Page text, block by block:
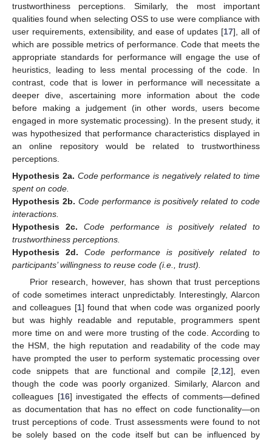
trustworthiness perceptions. Similarly, the most important
qualities found when selecting OSS to use were compliance with
user requirements, extensibility, and ease of updates [17], all of
which are possible metrics of performance. Code that meets the
appropriate standards for performance will engage the use of
heuristics, leading to less mental processing of the code. In
contrast, code that is lower in performance will necessitate a
deeper dive, ascertaining more information about the code
before making a judgement (in other words, users become
engaged in more systematic processing). In the present study, it
was hypothesized that performance characteristics displayed in
an online repository would be related to trustworthiness
perceptions.
Hypothesis 2a. Code performance is negatively related to time
spent on code.
Hypothesis 2b. Code performance is positively related to code
interactions.
Hypothesis
2c.
Code performance is positively related to
trustworthiness perceptions.
Hypothesis
2d.
Code performance is positively related to
participants’ willingness to reuse code (i.e., trust).
Prior research, however, has shown that trust perceptions
of code sometimes interact unpredictably. Interestingly, Alarcon
and colleagues [1] found that when code was organized poorly
but was highly readable and reputable, programmers spent
more time on and were more trusting of the code. According to
the HSM, the high reputation and readability of the code may
have prompted the user to perform systematic processing over
code snippets that are functional and compile [2 12], even
though the code was poorly organized. Similarly, Alarcon and
colleagues [16] investigated the effects of comments—defined
as documentation that has no effect on code functionality—on
trust perceptions of code. Trust assessments were found to not
be solely based on the code itself but can be influenced by